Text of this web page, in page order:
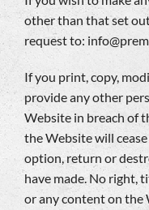
other than that set
request to:
If you print, copy,
provide any other
Website in breach of
the Website will
option, return or
have made. No right,
or any content on the